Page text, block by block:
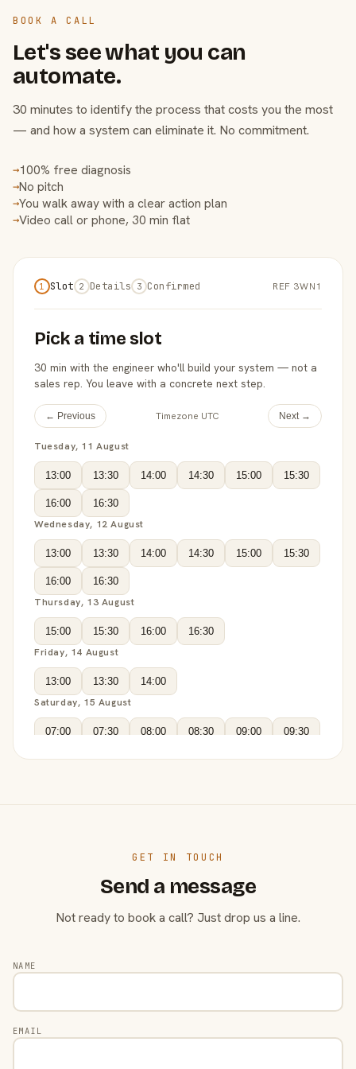
BOOK A CALL
Let's see what you can
automate.
30 minutes to identify the process that costs you the most
— and how a system can eliminate it. No commitment.
→100% free diagnosis
→No pitch
→You walk away with a clear action plan
→Video call or phone, 30 min flat
1 Slot 2 Details 3 Confirmed REF 3WN1
Pick a time slot
30 min with the engineer who'll build your system — not a
sales rep. You leave with a concrete next step.
← Previous Timezone UTC Next →
Tuesday, 11 August
13:00 13:30 14:00 14:30 15:00 15:30
16:00 16:30
Wednesday, 12 August
13:00 13:30 14:00 14:30 15:00 15:30
16:00 16:30
Thursday, 13 August
15:00 15:30 16:00 16:30
Friday, 14 August
13:00 13:30 14:00
Saturday, 15 August
07:00 07:30 08:00 08:30 09:00 09:30
GET IN TOUCH
Send a message
Not ready to book a call? Just drop us a line.
NAME
EMAIL